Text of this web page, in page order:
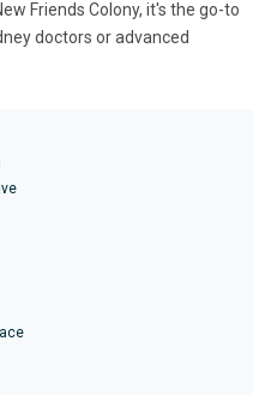
Friends Colony, it's the go-to
doctors or advanced